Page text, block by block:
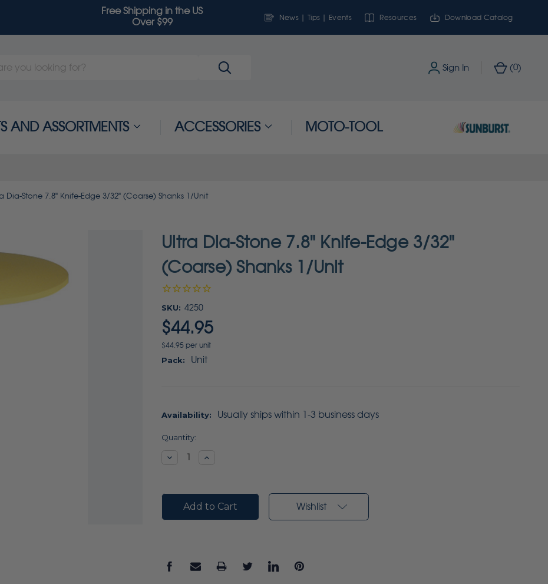
Free Shipping in the US
Over $99
News | Tips | Events Resources Download Catalog
Sign In (0)
AND ASSORTMENTS ACCESSORIES MOTO-TOOL
Dia-Stone 7.8" Knife-Edge 3/32" (Coarse) Shanks 1/Unit
Ultra Dia-Stone 7.8" Knife-Edge 3/32"
(Coarse) Shanks 1/Unit
SKU: 4250
$44.95
$44.95 per unit
Pack: Unit
Availability: Usually ships within 1-3 business days
Current
Quantity:
DecreaseIncrease
Wishlist